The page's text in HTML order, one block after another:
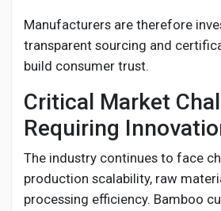
Manufacturers are therefore
transparent sourcing and
build consumer trust.
Critical Market
Requiring
The industry continues to face
production scalability, raw
processing efficiency. Bamboo